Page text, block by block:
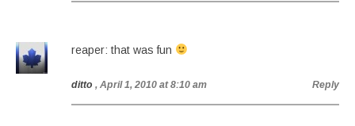
reaper: that was fun
ditto , April 1, 2010 at 8:10 am Reply